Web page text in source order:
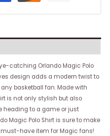
catching Orlando Magic Polo
design adds a modern twist to
basketball fan. Made with
is not only stylish but also
heading to a game or just
Magic Polo Shirt is sure to make
have item for Magic fans!